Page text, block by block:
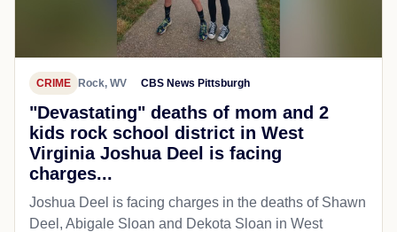
CRIME Rock, WV CBS News Pittsburgh
"Devastating" deaths of mom and 2
kids rock school district in West
Virginia Joshua Deel is facing
charges...
Joshua Deel is facing charges in the deaths of Shawn
Deel, Abigale Sloan and Dekota Sloan in West